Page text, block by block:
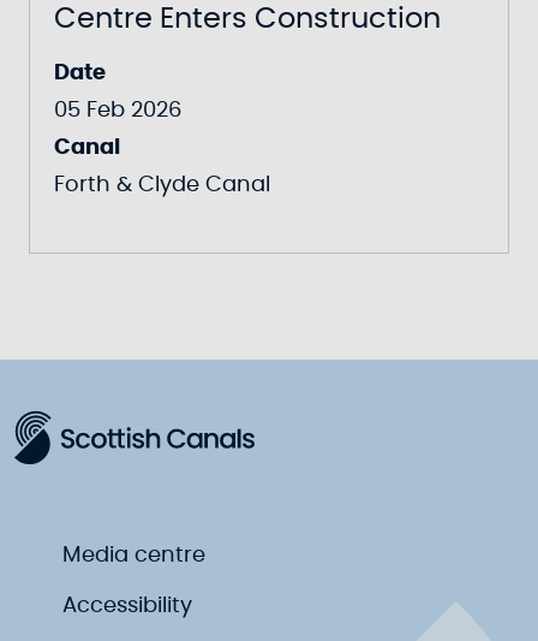
Centre Enters Construction
Date
05 Feb 2026
Canal
Forth & Clyde Canal
Media centre
Accessibility